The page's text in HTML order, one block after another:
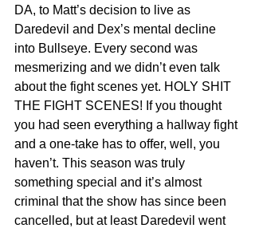
DA, to Matt’s decision to live as
Daredevil and Dex’s mental decline
into Bullseye. Every second was
mesmerizing and we didn’t even talk
about the fight scenes yet. HOLY SHIT
THE FIGHT SCENES! If you thought
you had seen everything a hallway fight
and a one-take has to offer, well, you
haven’t. This season was truly
something special and it’s almost
criminal that the show has since been
cancelled, but at least Daredevil went